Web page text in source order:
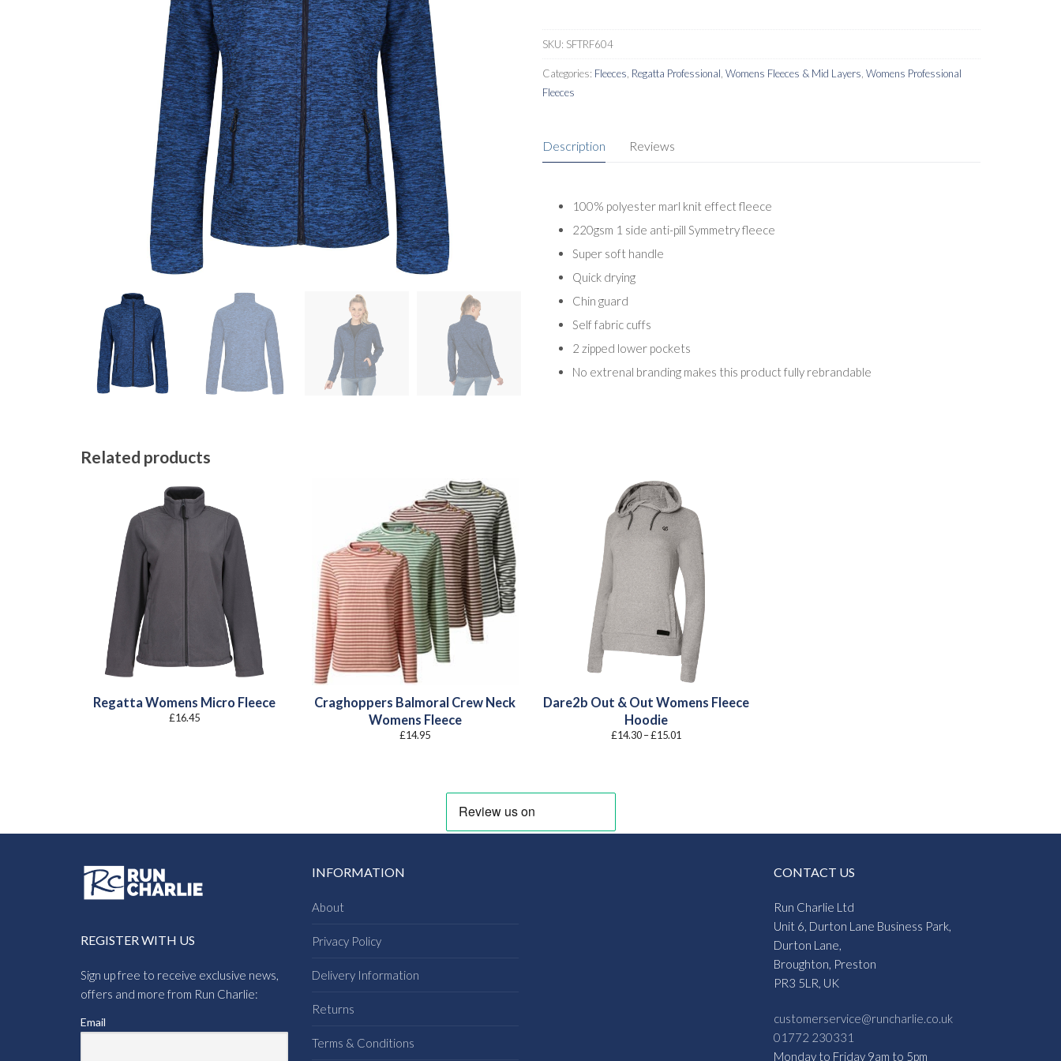
SKU: SFTRF604
Categories: Fleeces Regatta Professional Womens Fleeces & Mid Layers Womens Professional
Fleeces
Description Reviews
100% polyester marl knit effect fleece
220gsm 1 side anti-pill Symmetry fleece
Super soft handle
Quick drying
Chin guard
Self fabric cuffs
2 zipped lower pockets
No extrenal branding makes this product fully rebrandable
Related products
Regatta Womens Micro Fleece
£16.45
Craghoppers Balmoral Crew Neck
Womens Fleece
£14.95
Dare2b Out & Out Womens Fleece
Hoodie
£14.30 –£15.01
REGISTER WITH US
Sign up free to receive exclusive news,
offers and more from Run Charlie:
Email
INFORMATION
About
Privacy Policy
Delivery Information
Returns
Terms & Conditions
CONTACT US
Run Charlie Ltd
Unit 6, Durton Lane Business Park,
Durton Lane,
Broughton, Preston
PR3 5LR, UK
customerservice@runcharlie.co.uk
01772 230331
Monday to Friday 9am to 5pm